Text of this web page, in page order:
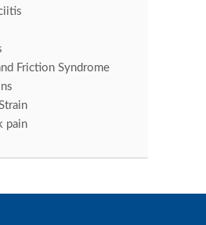
Friction Syndrome
pain